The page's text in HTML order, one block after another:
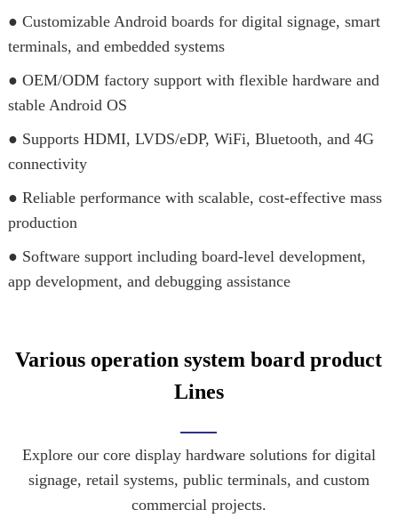
● Customizable Android boards for digital signage, smart
terminals, and embedded systems
● OEM/ODM factory support with flexible hardware and
stable Android OS
● Supports HDMI, LVDS/eDP, WiFi, Bluetooth, and 4G
connectivity
● Reliable performance with scalable, cost-effective mass
production
● Software support including board-level development,
app development, and debugging assistance
Various operation system board product
Lines
Explore our core display hardware solutions for digital
signage, retail systems, public terminals, and custom
commercial projects.